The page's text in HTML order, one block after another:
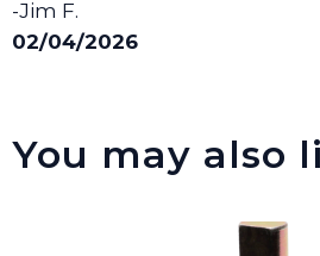
-Jim F.
02/04/2026
You may also